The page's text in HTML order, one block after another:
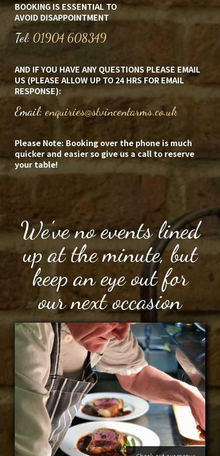
BOOKING IS ESSENTIAL TO
AVOID DISAPPOINTMENT
Tel: 01904 608349
AND IF YOU HAVE ANY QUESTIONS PLEASE EMAIL
US (PLEASE ALLOW UP TO 24 HRS FOR EMAIL
RESPONSE):
Email: enquiries@stvincentarms.co.uk
Please Note: Booking over the phone is much
quicker and easier so give us a call to reserve
your table!
We've no events lined
up at the minute, but
keep an eye out for
our next occasion